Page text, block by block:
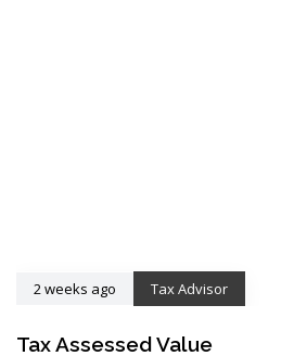
2 weeks ago Tax Advisor
Tax Assessed Value